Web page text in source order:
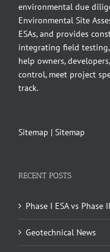
environmental due
Environmental Site
ESAs, and provides
integrating field
help owners,
control, meet project
track.
Sitemap | Sitemap
RECENT POSTS
Phase I ESA vs Phase
Geotechnical News